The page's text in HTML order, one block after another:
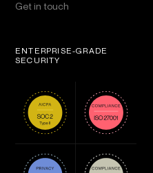
Get in touch
ENTERPRISE-GRADE
SECURITY